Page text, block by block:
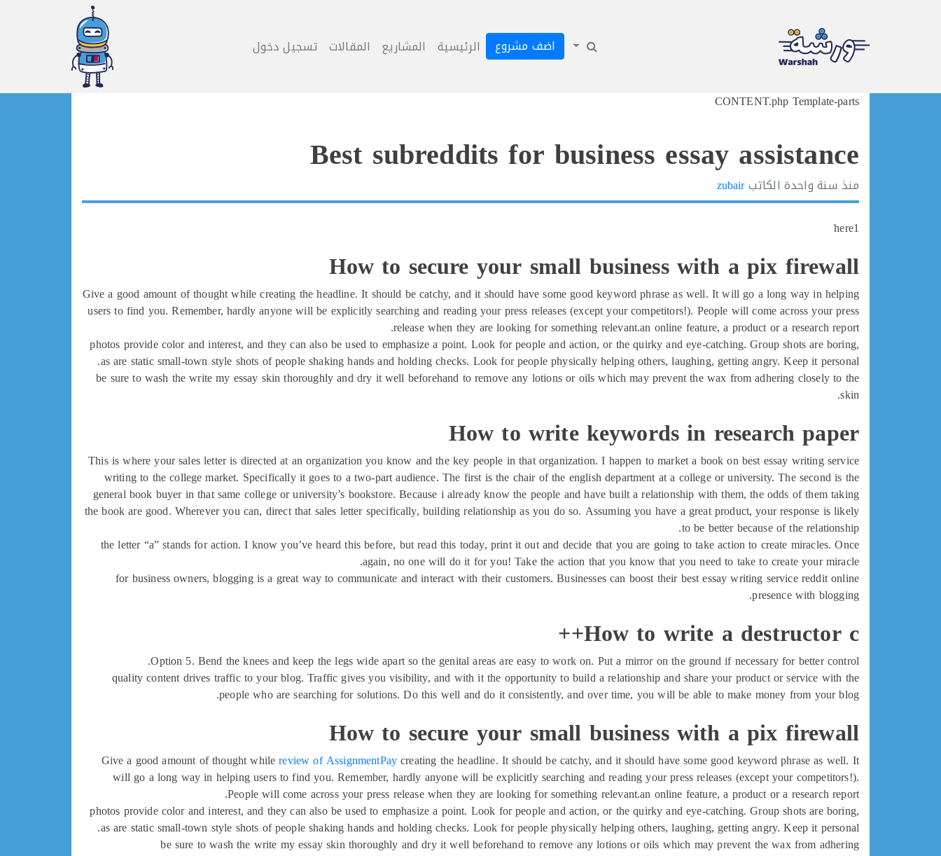
اضف مشروع الرئيسية المشاريع المقالات تسجيل دخول
Skip
CONTENT.php Template-parts
Best subreddits for business essay assistance
منذ سنة واحدة الكاتبzubair
here1
How to secure your small business with a pix firewall
Give a good amount of thought while creating the headline. It should be catchy, and it should have some good keyword phrase as well. It will go a long way in helping
users to find you. Remember, hardly anyone will be explicitly searching and reading your press releases (except your competitors!). People will come across your press
release when they are looking for something relevant.an online feature, a product or a research report.
photos provide color and interest, and they can also be used to emphasize a point. Look for people and action, or the quirky and eye-catching. Group shots are boring,
as are static small-town style shots of people shaking hands and holding checks. Look for people physically helping others, laughing, getting angry. Keep it personal.
be sure to wash the write my essay skin thoroughly and dry it well beforehand to remove any lotions or oils which may prevent the wax from adhering closely to the
skin.
How to write keywords in research paper
This is where your sales letter is directed at an organization you know and the key people in that organization. I happen to market a book on best essay writing service
writing to the college market. Specifically it goes to a two-part audience. The first is the chair of the english department at a college or university. The second is the
general book buyer in that same college or university’s bookstore. Because i already know the people and have built a relationship with them, the odds of them taking
the book are good. Wherever you can, direct that sales letter specifically, building relationship as you do so. Assuming you have a great product, your response is likely
to be better because of the relationship.
the letter “a” stands for action. I know you’ve heard this before, but read this today, print it out and decide that you are going to take action to create miracles. Once
again, no one will do it for you! Take the action that you know that you need to take to create your miracle.
for business owners, blogging is a great way to communicate and interact with their customers. Businesses can boost their best essay writing service reddit online
presence with blogging.
How to write a destructor c++
Option 5. Bend the knees and keep the legs wide apart so the genital areas are easy to work on. Put a mirror on the ground if necessary for better control.
quality content drives traffic to your blog. Traffic gives you visibility, and with it the opportunity to build a relationship and share your product or service with the
people who are searching for solutions. Do this well and do it consistently, and over time, you will be able to make money from your blog.
How to secure your small business with a pix firewall
Give a good amount of thought whilereview of AssignmentPaycreating the headline. It should be catchy, and it should have some good keyword phrase as well. It
will go a long way in helping users to find you. Remember, hardly anyone will be explicitly searching and reading your press releases (except your competitors!).
People will come across your press release when they are looking for something relevant.an online feature, a product or a research report.
photos provide color and interest, and they can also be used to emphasize a point. Look for people and action, or the quirky and eye-catching. Group shots are boring,
as are static small-town style shots of people shaking hands and holding checks. Look for people physically helping others, laughing, getting angry. Keep it personal.
be sure to wash the write my essay skin thoroughly and dry it well beforehand to remove any lotions or oils which may prevent the wax from adhering